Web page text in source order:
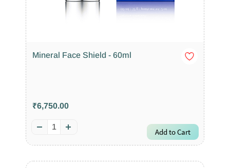
Mineral Face Shield - 60ml
₹6,750.00
Add to Cart